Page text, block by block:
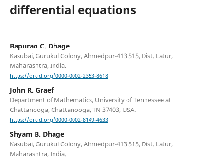
differential equations
Bapurao C. Dhage
Kasubai, Gurukul Colony, Ahmedpur-413 515, Dist. Latur,
Maharashtra, India.
https://orcid.org/0000-0002-2353-8618
John R. Graef
Department of Mathematics, University of Tennessee at
Chattanooga, Chattanooga, TN 37403, USA.
https://orcid.org/0000-0002-8149-4633
Shyam B. Dhage
Kasubai, Gurukul Colony, Ahmedpur-413 515, Dist. Latur,
Maharashtra, India.